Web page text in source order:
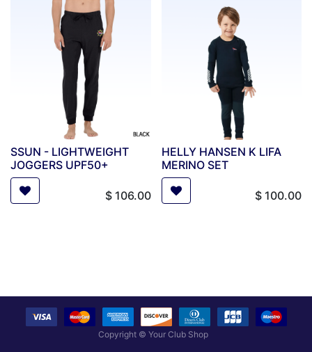
SSUN - LIGHTWEIGHT
JOGGERS UPF50+
$ 106.00
HELLY HANSEN K LIFA
MERINO SET
$ 100.00
Copyright © Your Club Shop